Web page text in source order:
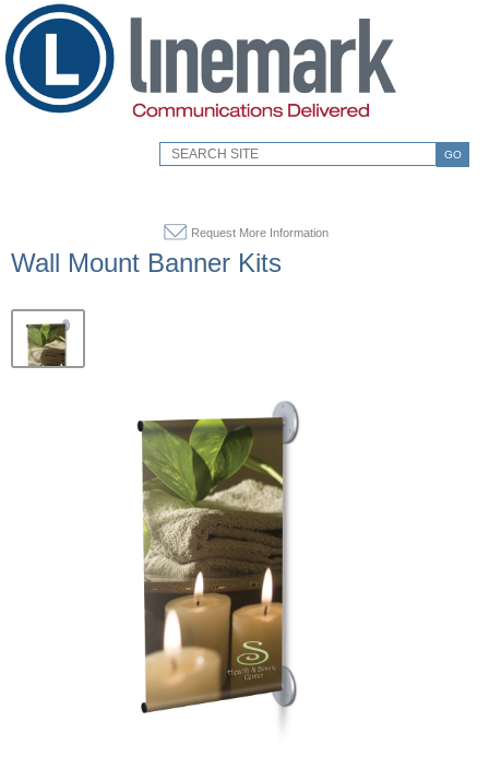
GO
Request More Information
Wall Mount Banner Kits